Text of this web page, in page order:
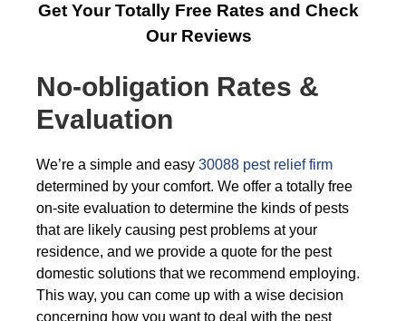
Get Your Totally Free Rates and Check
Our Reviews
No-obligation Rates &
Evaluation
We’re a simple and easy 30088 pest relief firm
determined by your comfort. We offer a totally free
on-site evaluation to determine the kinds of pests
that are likely causing pest problems at your
residence, and we provide a quote for the pest
domestic solutions that we recommend employing.
This way, you can come up with a wise decision
concerning how you want to deal with the pest